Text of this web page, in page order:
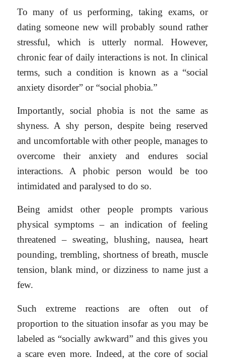
To many of us performing, taking exams, or
dating someone new will probably sound rather
stressful, which is utterly normal. However,
chronic fear of daily interactions is not. In clinical
terms, such a condition is known as a “social
anxiety disorder” or “social phobia.”
Importantly, social phobia is not the same as
shyness. A shy person, despite being reserved
and uncomfortable with other people, manages to
overcome their anxiety and endures social
interactions. A phobic person would be too
intimidated and paralysed to do so.
Being amidst other people prompts various
physical symptoms – an indication of feeling
threatened – sweating, blushing, nausea, heart
pounding, trembling, shortness of breath, muscle
tension, blank mind, or dizziness to name just a
few.
Such extreme reactions are often out of
proportion to the situation insofar as you may be
labeled as “socially awkward” and this gives you
a scare even more. Indeed, at the core of social